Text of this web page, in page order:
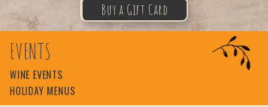
Buy a Gift Card
EVENTS
WINE EVENTS
HOLIDAY MENUS